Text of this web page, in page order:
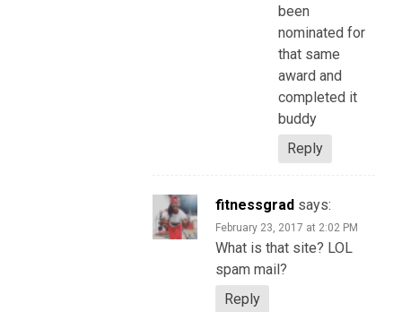
been
nominated for
that same
award and
completed it
buddy
Reply
fitnessgrad says:
February 23, 2017 at 2:02 PM
What is that site? LOL
spam mail?
Reply